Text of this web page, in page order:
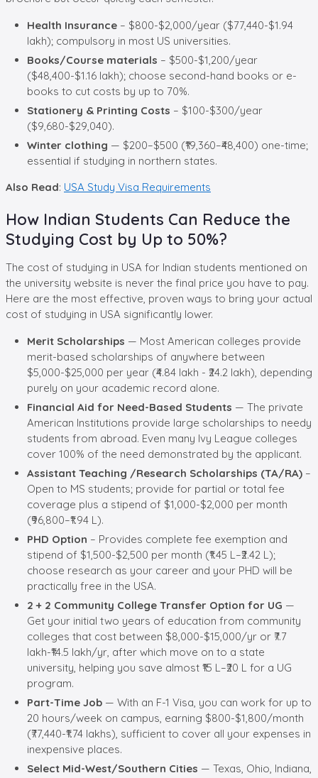
Health Insurance – $800-$2,000/year ($77,440-$1.94
lakh); compulsory in most US universities.
Books/Course materials – $500-$1,200/year
($48,400-$1.16 lakh); choose second-hand books or e-
books to cut costs by up to 70%.
Stationery & Printing Costs – $100-$300/year
($9,680-$29,040).
Winter clothing — $200–$500 (₹19,360–₹48,400) one-time;
essential if studying in northern states.
Also Read: USA Study Visa Requirements
How Indian Students Can Reduce the
Studying Cost by Up to 50%?
The cost of studying in USA for Indian students mentioned on
the university website is never the final price you have to pay.
Here are the most effective, proven ways to bring your actual
cost of studying in USA significantly lower.
Merit Scholarships — Most American colleges provide
merit-based scholarships of anywhere between
$5,000-$25,000 per year (₹4.84 lakh - ₹24.2 lakh), depending
purely on your academic record alone.
Financial Aid for Need-Based Students — The private
American Institutions provide large scholarships to needy
students from abroad. Even many Ivy League colleges
cover 100% of the need demonstrated by the applicant.
Assistant Teaching /Research Scholarships (TA/RA) –
Open to MS students; provide for partial or total fee
coverage plus a stipend of $1,000-$2,000 per month
(₹96,800–₹1.94 L).
PHD Option – Provides complete fee exemption and
stipend of $1,500-$2,500 per month (₹1.45 L–₹2.42 L);
choose research as your career and your PHD will be
practically free in the USA.
2 + 2 Community College Transfer Option for UG —
Get your initial two years of education from community
colleges that cost between $8,000-$15,000/yr or ₹7.7
lakh-₹14.5 lakh/yr, after which move on to a state
university, helping you save almost ₹15 L–₹20 L for a UG
program.
Part-Time Job — With an F-1 Visa, you can work for up to
20 hours/week on campus, earning $800-$1,800/month
(₹77,440-₹1.74 lakhs), sufficient to cover all your expenses in
inexpensive places.
Select Mid-West/Southern Cities — Texas, Ohio, Indiana,